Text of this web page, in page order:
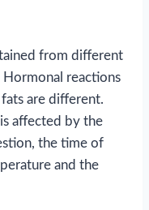
from different
reactions
are different.
affected by the
the time of
and the